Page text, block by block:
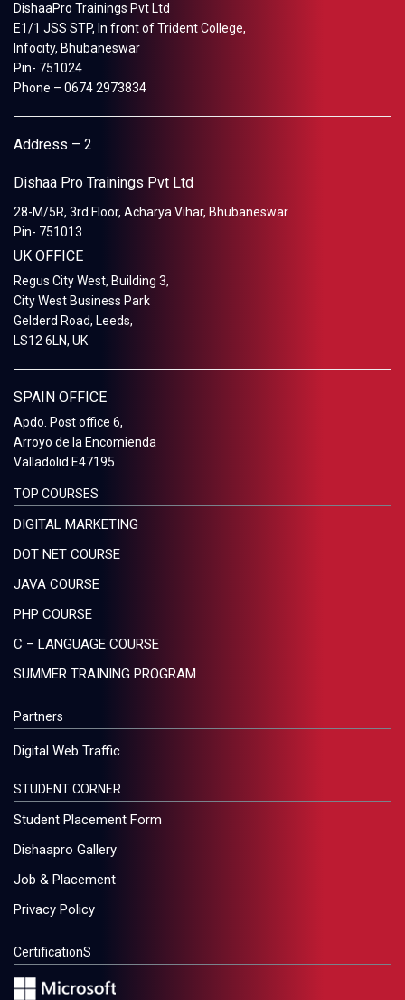
DishaaPro Trainings Pvt Ltd
E1/1 JSS STP, In front of Trident College,
Infocity, Bhubaneswar
Pin- 751024
Phone – 0674 2973834
Address – 2
Dishaa Pro Trainings Pvt Ltd
28-M/5R, 3rd Floor, Acharya Vihar, Bhubaneswar
Pin- 751013
UK OFFICE
Regus City West, Building 3,
City West Business Park
Gelderd Road, Leeds,
LS12 6LN, UK
SPAIN OFFICE
Apdo. Post office 6,
Arroyo de la Encomienda
Valladolid E47195
TOP COURSES
DIGITAL MARKETING
DOT NET COURSE
JAVA COURSE
PHP COURSE
C – LANGUAGE COURSE
SUMMER TRAINING PROGRAM
Partners
Digital Web Traffic
STUDENT CORNER
Student Placement Form
Dishaapro Gallery
Job & Placement
Privacy Policy
CertificationS